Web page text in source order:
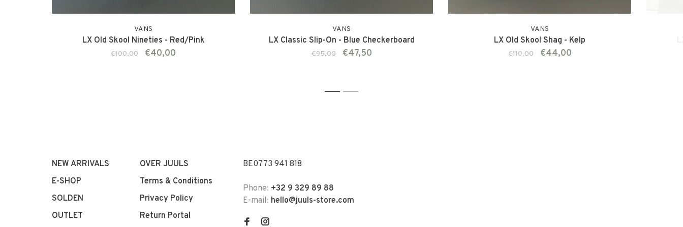
VANS
LX Old Skool Nineties - Red/Pink
€100,00 €40,00
VANS
LX Classic Slip-On - Blue Checkerboard
€95,00 €47,50
VANS
LX Old Skool Shag - Kelp
€110,00 €44,00
1 2
NEW ARRIVALS
E-SHOP
SOLDEN
OUTLET
OVER JUULS
Terms & Conditions
Privacy Policy
Return Portal
BE0773 941 818
Phone: +32 9 329 89 88
E-mail: hello@juuls-store.com